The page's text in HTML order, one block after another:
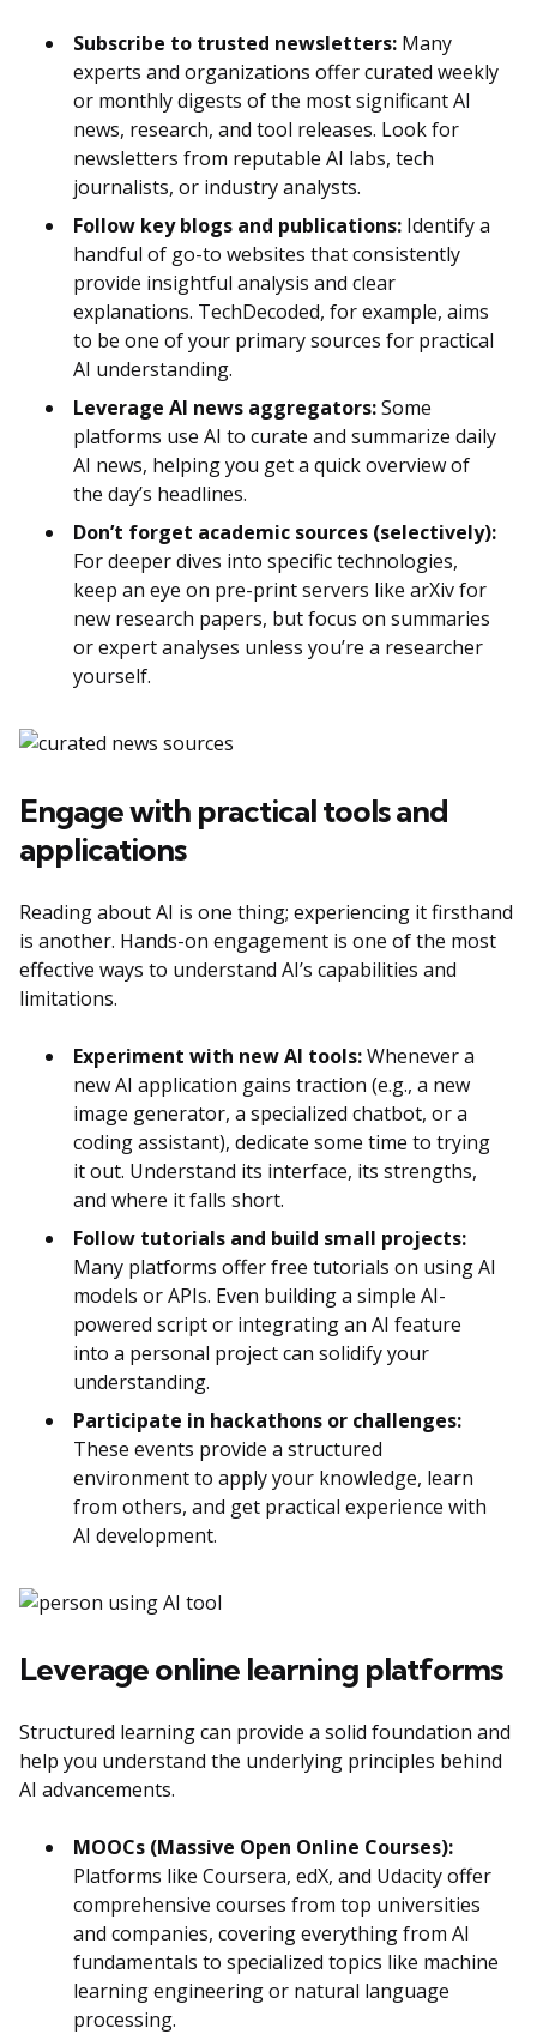
Subscribe to trusted newsletters: Many
experts and organizations offer curated weekly
or monthly digests of the most significant AI
news, research, and tool releases. Look for
newsletters from reputable AI labs, tech
journalists, or industry analysts.
Follow key blogs and publications: Identify a
handful of go-to websites that consistently
provide insightful analysis and clear
explanations. TechDecoded, for example, aims
to be one of your primary sources for practical
AI understanding.
Leverage AI news aggregators:Some
platforms use AI to curate and summarize daily
AI news, helping you get a quick overview of
the day’s headlines.
Don’t forget academic sources (selectively):
For deeper dives into specific technologies,
keep an eye on pre-print servers like arXiv for
new research papers, but focus on summaries
or expert analyses unless you’re a researcher
yourself.
Engage with practical tools and
applications
Reading about AI is one thing; experiencing it firsthand
is another. Hands-on engagement is one of the most
effective ways to understand AI’s capabilities and
limitations.
Experiment with new AI tools:Whenever a
new AI application gains traction (e.g., a new
image generator, a specialized chatbot, or a
coding assistant), dedicate some time to trying
it out. Understand its interface, its strengths,
and where it falls short.
Follow tutorials and build small projects:
Many platforms offer free tutorials on using AI
models or APIs. Even building a simple AI-
powered script or integrating an AI feature
into a personal project can solidify your
understanding.
Participate in hackathons or challenges:
These events provide a structured
environment to apply your knowledge, learn
from others, and get practical experience with
AI development.
Leverage online learning platforms
Structured learning can provide a solid foundation and
help you understand the underlying principles behind
AI advancements.
MOOCs (Massive Open Online Courses):
Platforms like Coursera, edX, and Udacity offer
comprehensive courses from top universities
and companies, covering everything from AI
fundamentals to specialized topics like machine
learning engineering or natural language
processing.